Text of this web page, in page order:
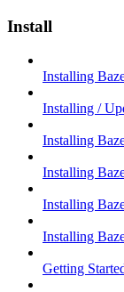
Install
Installing
Installing /
Installing
Installing
Installing
Installing
Getting